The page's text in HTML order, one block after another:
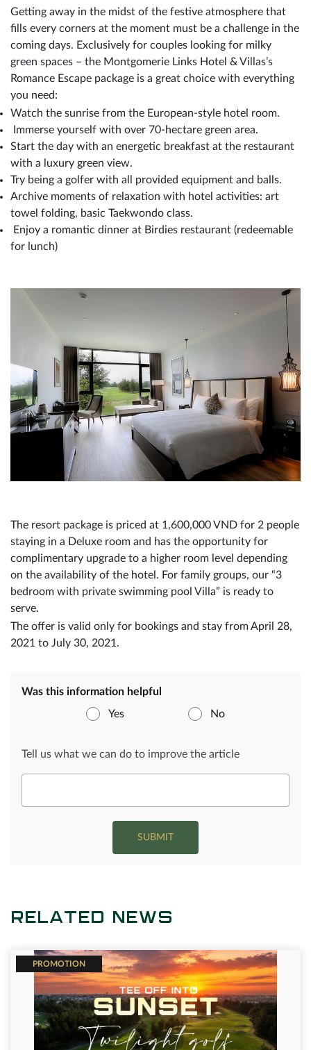
Getting away in the midst of the festive atmosphere that
fills every corners at the moment must be a challenge in the
coming days. Exclusively for couples looking for milky
green spaces – the Montgomerie Links Hotel & Villas’s
Romance Escape package is a great choice with everything
you need:
Watch the sunrise from the European-style hotel room.
Immerse yourself with over 70-hectare green area.
Start the day with an energetic breakfast at the restaurant
with a luxury green view.
Try being a golfer with all provided equipment and balls.
Archive moments of relaxation with hotel activities: art
towel folding, basic Taekwondo class.
Enjoy a romantic dinner at Birdies restaurant (redeemable
for lunch)
The resort package is priced at 1,600,000 VND for 2 people
staying in a Deluxe room and has the opportunity for
complimentary upgrade to a higher room level depending
on the availability of the hotel. For family groups, our “3
bedroom with private swimming pool Villa” is ready to
serve.
The offer is valid only for bookings and stay from April 28,
2021 to July 30, 2021.
Was this information helpful
Yes
No
Tell us what we can do to improve the article
SUBMIT
RELATED NEWS
PROMOTION